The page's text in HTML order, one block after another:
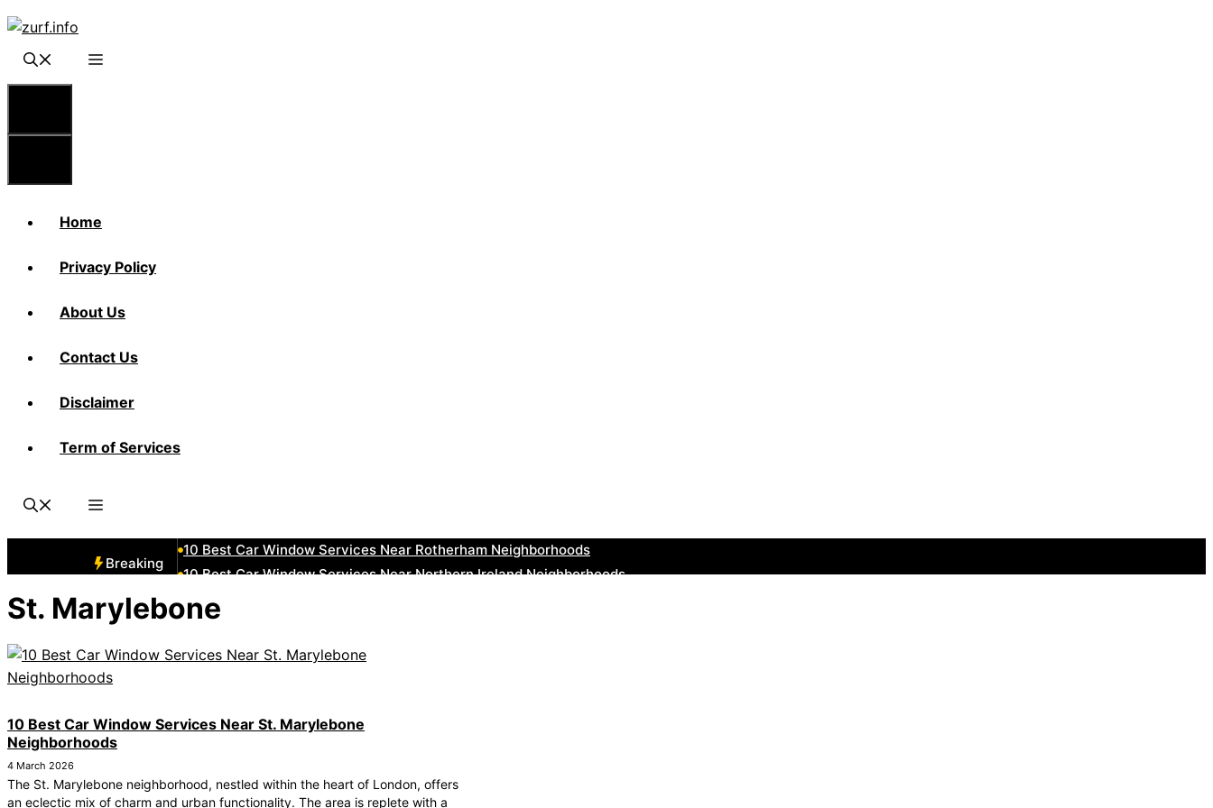
Skip
content
Home
Privacy Policy
About Us
Contact Us
Disclaimer
Term of Services
Breaking
10 Best Car Window Services Near Rotherham Neighborhoods
10 Best Car Window Services Near Northern Ireland Neighborhoods
10 Best Car Window Services Near Deal Neighborhoods
10 Best Car Window Services Near City of London Neighborhoods
10 Best Car Window Services Near Jedburgh Neighborhoods
St. Marylebone
10 Best Car Window Services Near St. Marylebone
Neighborhoods
4 March 2026
The St. Marylebone neighborhood, nestled within the heart of London, offers
an eclectic mix of charm and urban functionality. The area is replete with a